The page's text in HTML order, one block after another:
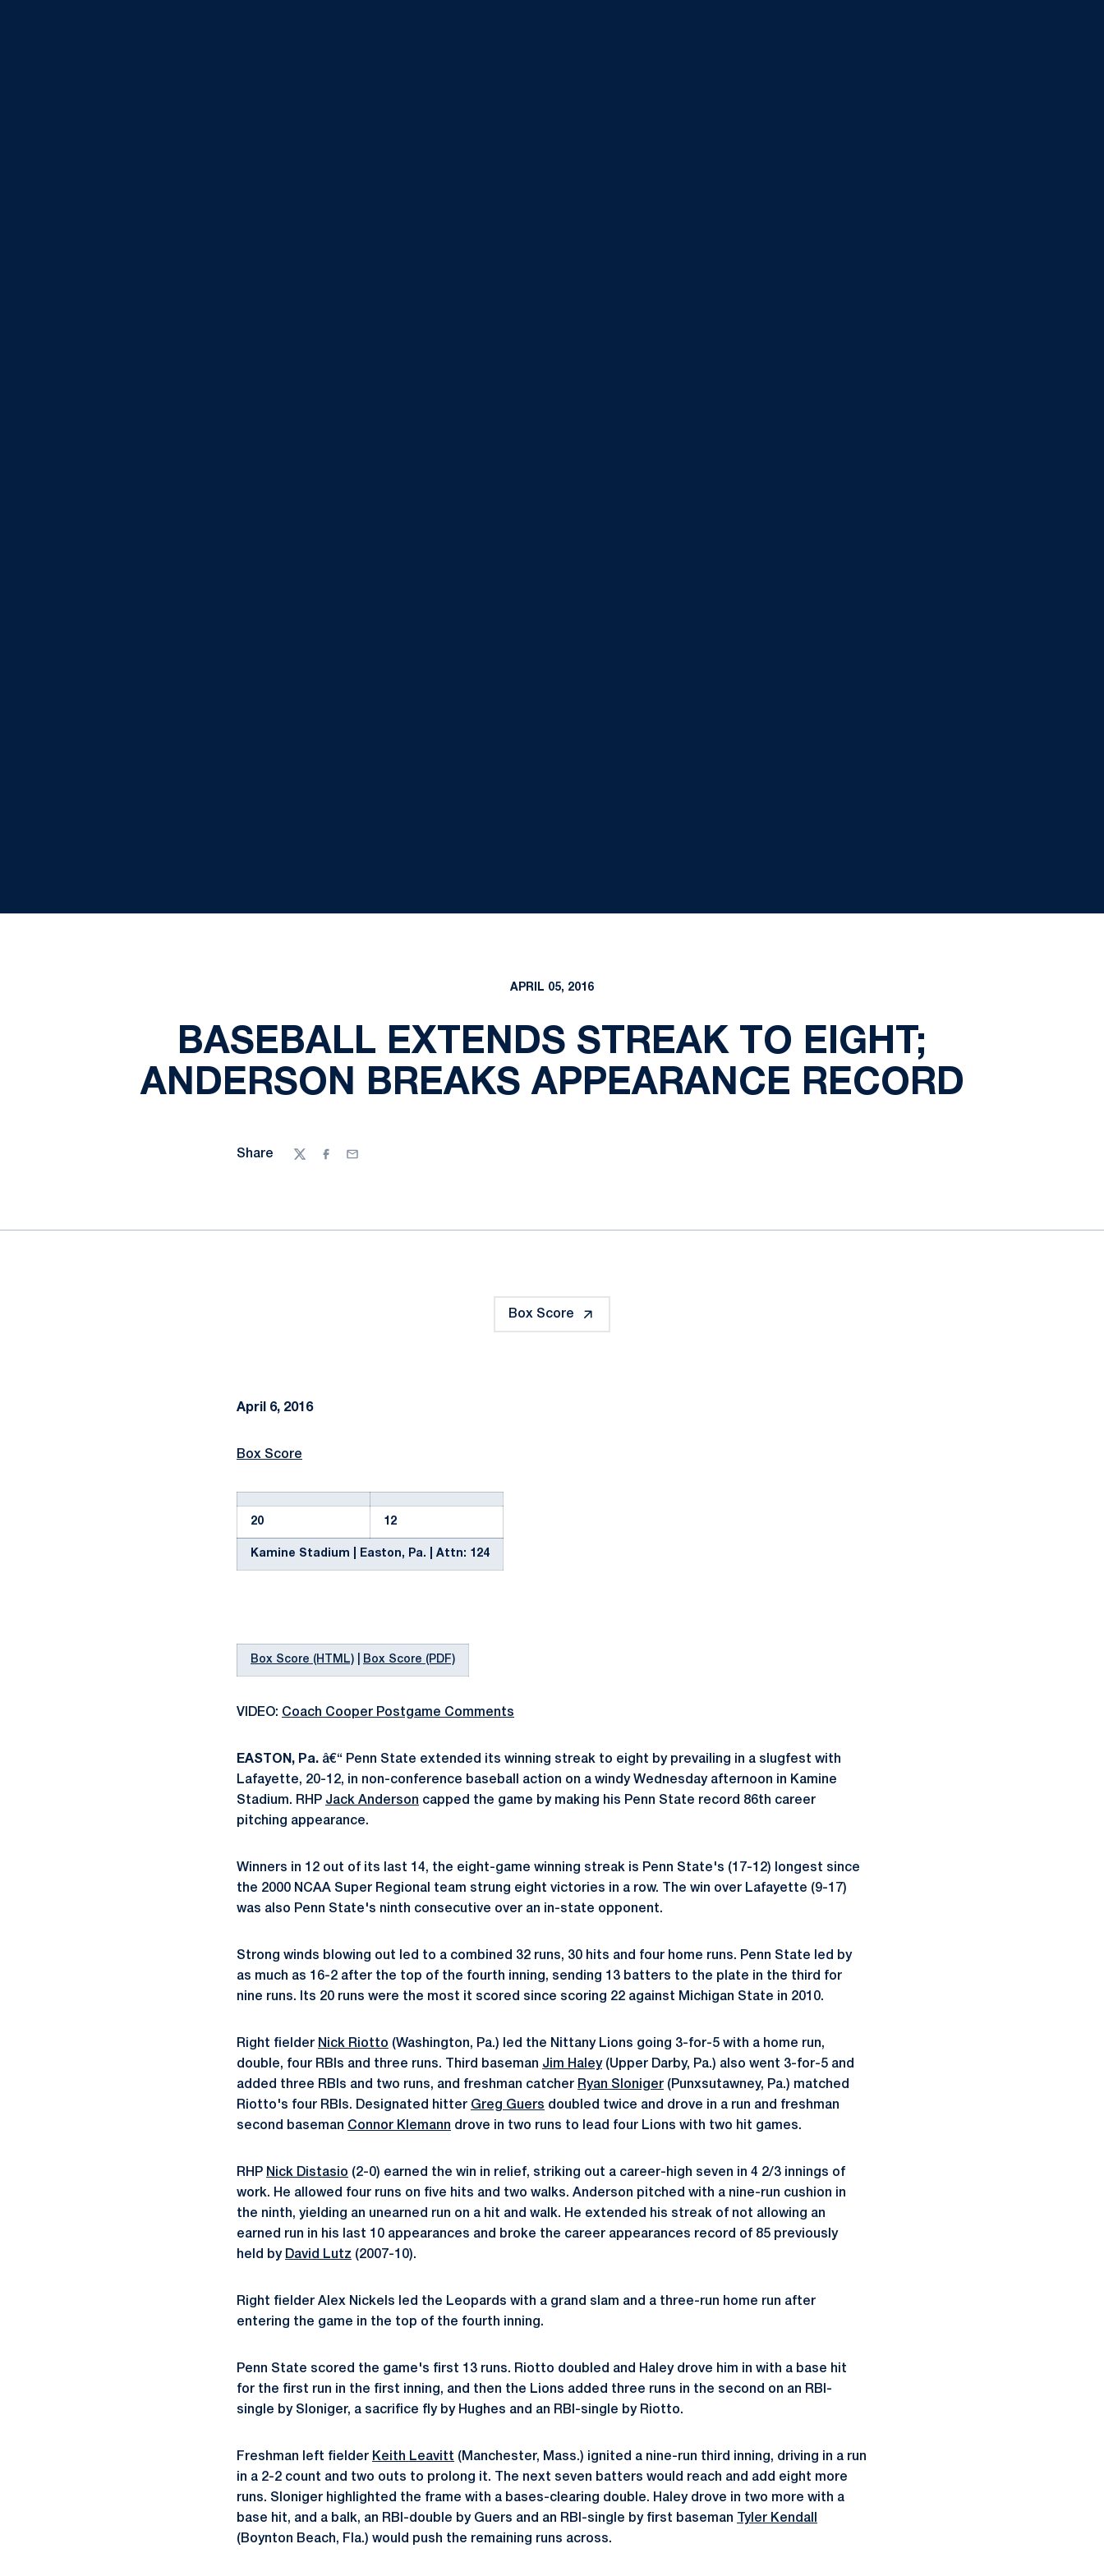
APRIL 05, 2016
BASEBALL EXTENDS STREAK TO EIGHT;
ANDERSON BREAKS APPEARANCE RECORD
Share
TwitterFacebook
Email
Box Score
April 6, 2016
Box Score
20 12
Kamine Stadium | Easton, Pa. | Attn: 124
Box Score (HTML) Box Score (PDF)
VIDEO: Coach Cooper Postgame Comments
EASTON, Pa. â€“ Penn State extended its winning streak to eight by prevailing in a slugfest with
Lafayette, 20-12, in non-conference baseball action on a windy Wednesday afternoon in Kamine
Stadium. RHP Jack Anderson capped the game by making his Penn State record 86th career
pitching appearance.
Winners in 12 out of its last 14, the eight-game winning streak is Penn State's (17-12) longest since
the 2000 NCAA Super Regional team strung eight victories in a row. The win over Lafayette (9-17)
was also Penn State's ninth consecutive over an in-state opponent.
Strong winds blowing out led to a combined 32 runs, 30 hits and four home runs. Penn State led by
as much as 16-2 after the top of the fourth inning, sending 13 batters to the plate in the third for
nine runs. Its 20 runs were the most it scored since scoring 22 against Michigan State in 2010.
Right fielder Nick Riotto (Washington, Pa.) led the Nittany Lions going 3-for-5 with a home run,
double, four RBIs and three runs. Third baseman Jim Haley(Upper Darby, Pa.) also went 3-for-5 and
added three RBIs and two runs, and freshman catcher Ryan Sloniger (Punxsutawney, Pa.) matched
Riotto's four RBIs. Designated hitter Greg Guers doubled twice and drove in a run and freshman
second baseman Connor Klemann drove in two runs to lead four Lions with two hit games.
RHP Nick Distasio (2-0) earned the win in relief, striking out a career-high seven in 4 2/3 innings of
work. He allowed four runs on five hits and two walks. Anderson pitched with a nine-run cushion in
the ninth, yielding an unearned run on a hit and walk. He extended his streak of not allowing an
earned run in his last 10 appearances and broke the career appearances record of 85 previously
held by David Lutz (2007-10).
Right fielder Alex Nickels led the Leopards with a grand slam and a three-run home run after
entering the game in the top of the fourth inning.
Penn State scored the game's first 13 runs. Riotto doubled and Haley drove him in with a base hit
for the first run in the first inning, and then the Lions added three runs in the second on an RBI-
single by Sloniger, a sacrifice fly by Hughes and an RBI-single by Riotto.
Freshman left fielder Keith Leavitt (Manchester, Mass.) ignited a nine-run third inning, driving in a run
in a 2-2 count and two outs to prolong it. The next seven batters would reach and add eight more
runs. Sloniger highlighted the frame with a bases-clearing double. Haley drove in two more with a
base hit, and a balk, an RBI-double by Guers and an RBI-single by first baseman
Tyler Kendall
(Boynton Beach, Fla.) would push the remaining runs across.